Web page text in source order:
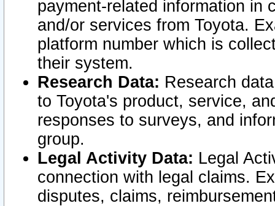
payment-related information in
and/or services from Toyota.
platform number which is
their system.
Research Data: Research
to Toyota's product, service,
responses to surveys, and
group.
Legal Activity Data: Legal
connection with legal claims.
disputes, claims,